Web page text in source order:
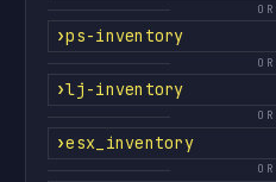
OR
ps-inventory
OR
lj-inventory
OR
esx_inventory
OR